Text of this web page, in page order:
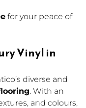
for your peace of
Vinyl in
diverse and
. With an
and colours,